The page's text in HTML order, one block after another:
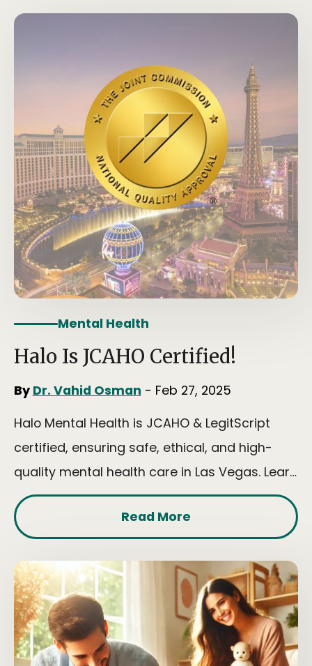
Mental Health
Halo Is JCAHO Certified!
By Dr. Vahid Osman - Feb 27, 2025
Halo Mental Health is JCAHO & LegitScript
certified, ensuring safe, ethical, and high-
quality mental health care in Las Vegas. Learn
more today!
Read More